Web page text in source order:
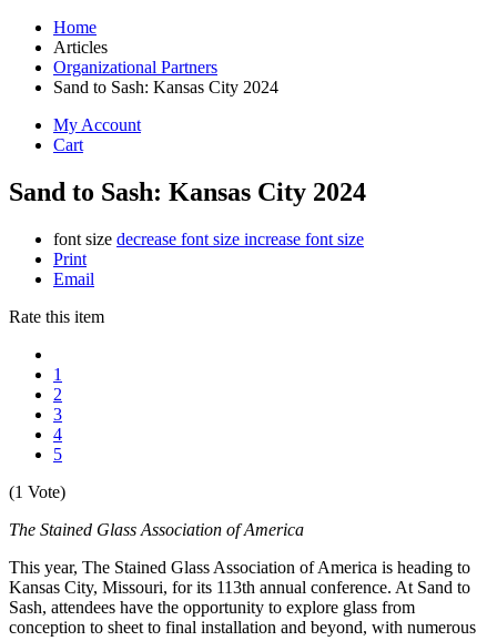
Home
Articles
Organizational Partners
Sand to Sash: Kansas City 2024
My Account
Cart
Sand to Sash: Kansas City 2024
font size decrease font size increase font size
Print
Email
Rate this item
1
2
3
4
5
(1 Vote)
The Stained Glass Association of America
This year, The Stained Glass Association of America is heading to
Kansas City, Missouri, for its 113th annual conference. At Sand to
Sash, attendees have the opportunity to explore glass from
conception to sheet to final installation and beyond, with numerous